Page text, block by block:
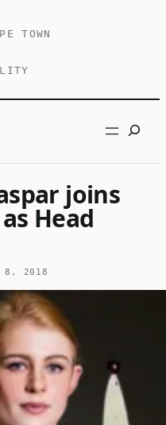
TOWN
Search
joins
Head
8, 2018